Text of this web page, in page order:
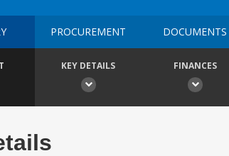
PROCUREMENT DOCUMENTS
KEY DETAILS FINANCES